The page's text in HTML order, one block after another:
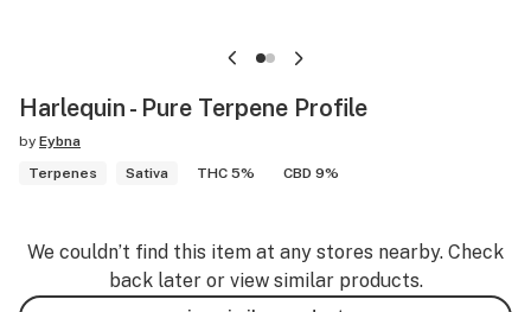
Harlequin - Pure Terpene Profile
by Eybna
Terpenes
Sativa THC 5% CBD 9%
We couldn’t find this item at any stores nearby. Check
back later or view similar products.